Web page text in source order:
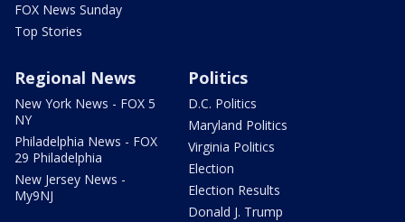
FOX News Sunday
Top Stories
Regional News
New York News - FOX 5
NY
Philadelphia News - FOX
29 Philadelphia
New Jersey News -
My9NJ
Politics
D.C. Politics
Maryland Politics
Virginia Politics
Election
Election Results
Donald J. Trump